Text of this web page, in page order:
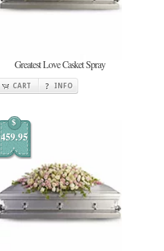
Greatest Love Casket Spray
CART INFO
$
459.95